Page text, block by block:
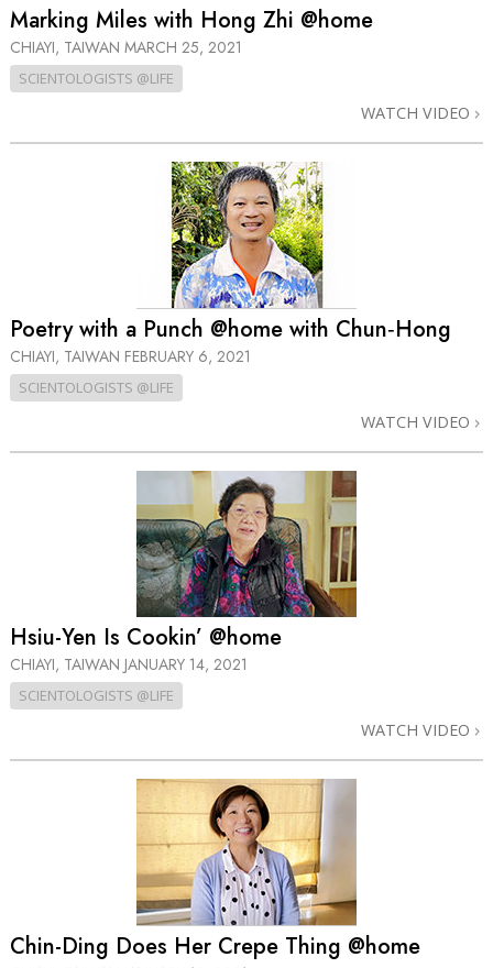
Marking Miles with Hong Zhi @home
CHIAYI, TAIWAN MARCH 25, 2021
SCIENTOLOGISTS @LIFE
WATCH VIDEO
Poetry with a Punch @home with Chun‑Hong
CHIAYI, TAIWAN FEBRUARY 6, 2021
SCIENTOLOGISTS @LIFE
WATCH VIDEO
Hsiu-Yen Is Cookin’ @home
CHIAYI, TAIWAN JANUARY 14, 2021
SCIENTOLOGISTS @LIFE
WATCH VIDEO
Chin-Ding Does Her Crepe Thing @home